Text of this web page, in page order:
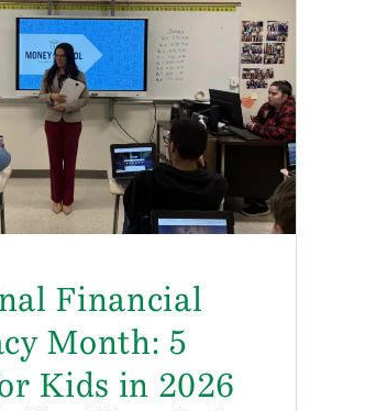
Financial
Month: 5
Kids in 2026